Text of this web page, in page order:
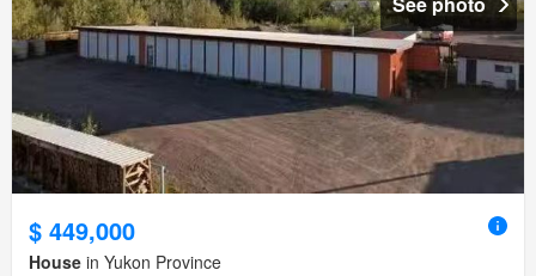
$ 449,000
House in Yukon Province